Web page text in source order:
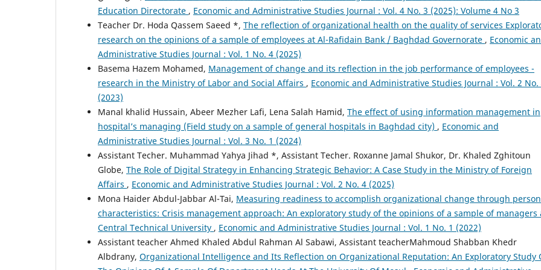
Education Directorate , Economic and Administrative Studies Journal : Vol. 4 No. 3 (2025): Volume 4 No 3
Teacher Dr. Hoda Qassem Saeed *, The reflection of organizational health on the quality of services
research on the opinions of a sample of employees at Al-Rafidain Bank / Baghdad Governorate , Economic
Administrative Studies Journal : Vol. 1 No. 4 (2025)
Basema Hazem Mohamed, Management of change and its reflection in the job performance of employees -
research in the Ministry of Labor and Social Affairs , Economic and Administrative Studies Journal : Vol. 2 No.
(2023)
Manal khalid Hussain, Abeer Mezher Lafi, Lena Salah Hamid, The effect of using information management in
hospital’s managing (Field study on a sample of general hospitals in Baghdad city) , Economic and
Administrative Studies Journal : Vol. 3 No. 1 (2024)
Assistant Techer. Muhammad Yahya Jihad *, Assistant Techer. Roxanne Jamal Shukor, Dr. Khaled Zghitoun
Globe, The Role of Digital Strategy in Enhancing Strategic Behavior: A Case Study in the Ministry of Foreign
Affairs , Economic and Administrative Studies Journal : Vol. 2 No. 4 (2025)
Mona Haider Abdul-Jabbar Al-Tai, Measuring readiness to accomplish organizational change through
characteristics: Crisis management approach: An exploratory study of the opinions of a sample of managers
Central Technical University , Economic and Administrative Studies Journal : Vol. 1 No. 1 (2022)
Assistant teacher Ahmed Khaled Abdul Rahman Al Sabawi, Assistant teacherMahmoud Shabban Khedr
Albdrany, Organizational Intelligence and Its Reflection on Organizational Reputation: An Exploratory Study